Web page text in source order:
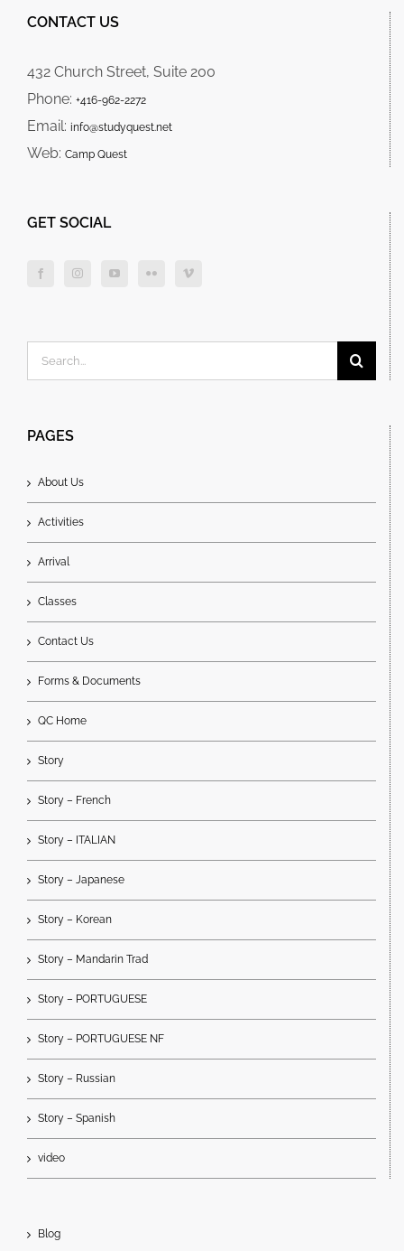
CONTACT US
432 Church Street, Suite 200
Phone: +416-962-2272
Email: info@studyquest.net
Web: Camp Quest
GET SOCIAL
Search
for:
PAGES
About Us
Activities
Arrival
Classes
Contact Us
Forms & Documents
QC Home
Story
Story – French
Story – ITALIAN
Story – Japanese
Story – Korean
Story – Mandarin Trad
Story – PORTUGUESE
Story – PORTUGUESE NF
Story – Russian
Story – Spanish
video
Blog